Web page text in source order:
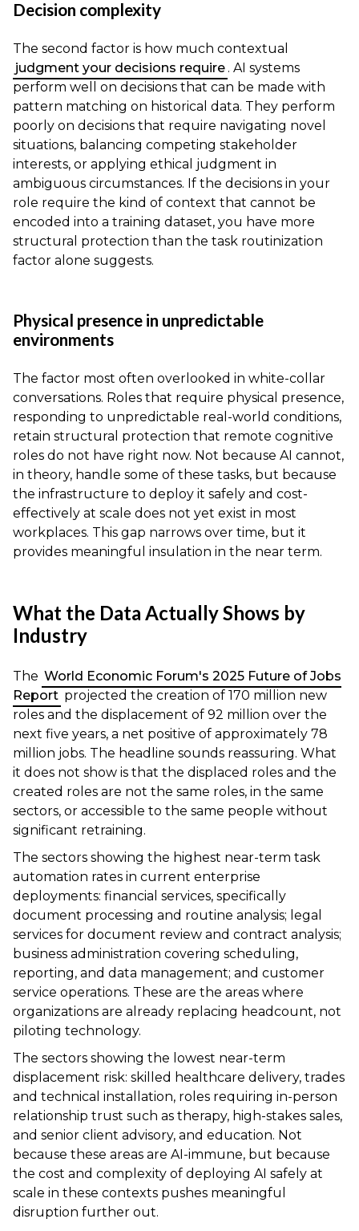
Decision complexity
The second factor is how much contextual
judgment your decisions require . AI systems
perform well on decisions that can be made with
pattern matching on historical data. They perform
poorly on decisions that require navigating novel
situations, balancing competing stakeholder
interests, or applying ethical judgment in
ambiguous circumstances. If the decisions in your
role require the kind of context that cannot be
encoded into a training dataset, you have more
structural protection than the task routinization
factor alone suggests.
Physical presence in unpredictable
environments
The factor most often overlooked in white-collar
conversations. Roles that require physical presence,
responding to unpredictable real-world conditions,
retain structural protection that remote cognitive
roles do not have right now. Not because AI cannot,
in theory, handle some of these tasks, but because
the infrastructure to deploy it safely and cost-
effectively at scale does not yet exist in most
workplaces. This gap narrows over time, but it
provides meaningful insulation in the near term.
What the Data Actually Shows by
Industry
The World Economic Forum's 2025 Future of Jobs
Report projected the creation of 170 million new
roles and the displacement of 92 million over the
next five years, a net positive of approximately 78
million jobs. The headline sounds reassuring. What
it does not show is that the displaced roles and the
created roles are not the same roles, in the same
sectors, or accessible to the same people without
significant retraining.
The sectors showing the highest near-term task
automation rates in current enterprise
deployments: financial services, specifically
document processing and routine analysis; legal
services for document review and contract analysis;
business administration covering scheduling,
reporting, and data management; and customer
service operations. These are the areas where
organizations are already replacing headcount, not
piloting technology.
The sectors showing the lowest near-term
displacement risk: skilled healthcare delivery, trades
and technical installation, roles requiring in-person
relationship trust such as therapy, high-stakes sales,
and senior client advisory, and education. Not
because these areas are AI-immune, but because
the cost and complexity of deploying AI safely at
scale in these contexts pushes meaningful
disruption further out.